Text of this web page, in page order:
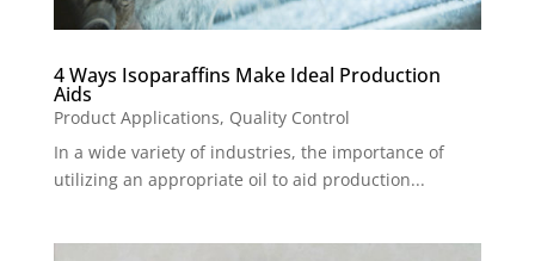
4 Ways Isoparaffins Make Ideal Production
Aids
Product Applications, Quality Control
In a wide variety of industries, the importance of
utilizing an appropriate oil to aid production...